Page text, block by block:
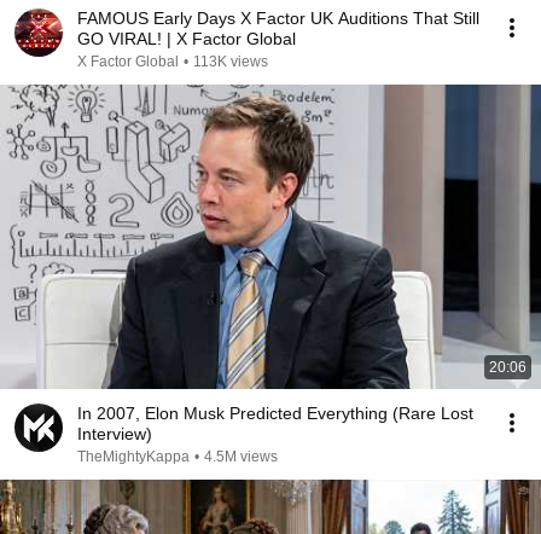
FAMOUS Early Days X Factor UK Auditions That Still
GO VIRAL! | X Factor Global
X Factor Global • 113K views
20:06
In 2007, Elon Musk Predicted Everything (Rare Lost
Interview)
TheMightyKappa • 4.5M views